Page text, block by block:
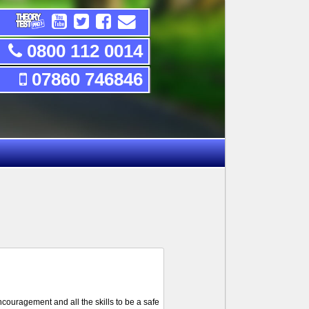
0800 112 0014
07860 746846
and all the skills to be a safe